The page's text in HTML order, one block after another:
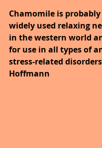
Chamomile is
widely used relaxing
in the western world
for use in all types of
stress-related
Hoffmann